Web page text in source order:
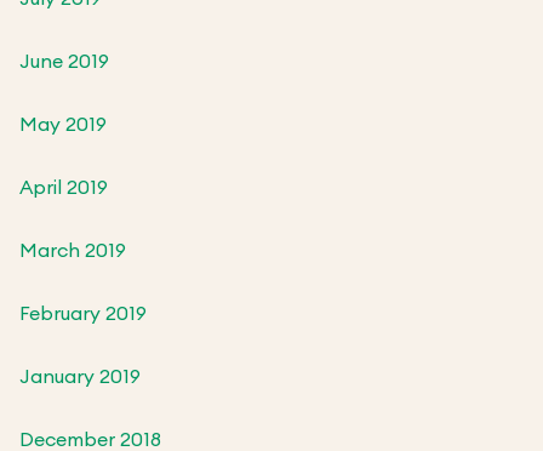
June 2019
May 2019
April 2019
March 2019
February 2019
January 2019
December 2018